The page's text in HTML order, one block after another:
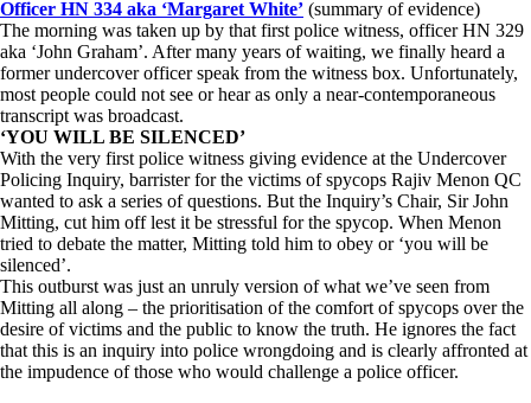
Officer HN 334 aka ‘Margaret White’ (summary of evidence)
The morning was taken up by that first police witness, officer HN 329
aka ‘John Graham’. After many years of waiting, we finally heard a
former undercover officer speak from the witness box. Unfortunately,
most people could not see or hear as only a near-contemporaneous
transcript was broadcast.
‘YOU WILL BE SILENCED’
With the very first police witness giving evidence at the Undercover
Policing Inquiry, barrister for the victims of spycops Rajiv Menon QC
wanted to ask a series of questions. But the Inquiry’s Chair, Sir John
Mitting, cut him off lest it be stressful for the spycop. When Menon
tried to debate the matter, Mitting told him to obey or ‘you will be
silenced’.
This outburst was just an unruly version of what we’ve seen from
Mitting all along – the prioritisation of the comfort of spycops over the
desire of victims and the public to know the truth. He ignores the fact
that this is an inquiry into police wrongdoing and is clearly affronted at
the impudence of those who would challenge a police officer.